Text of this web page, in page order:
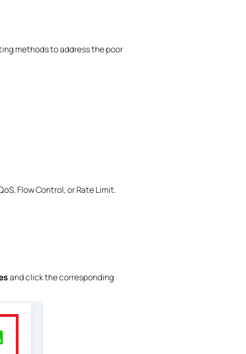
methods to address the poor
Flow Control, or Rate Limit.
and click the corresponding